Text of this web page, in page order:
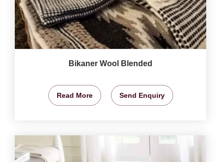
Bikaner Wool Blended
Read More Send Enquiry